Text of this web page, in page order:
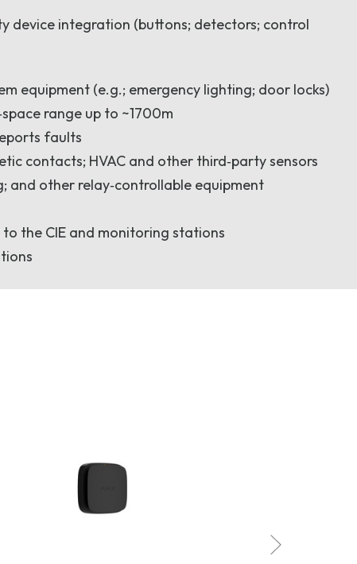
device integration (buttons; detectors; control
equipment (e.g.; emergency lighting; door locks)
range up to ~1700m
faults
contacts; HVAC and other third‑party sensors
and other relay‑controllable equipment
the CIE and monitoring stations